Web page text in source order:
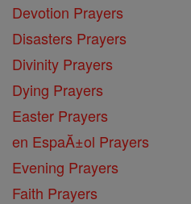
Devotion Prayers
Disasters Prayers
Divinity Prayers
Dying Prayers
Easter Prayers
en EspaĂ±ol Prayers
Evening Prayers
Faith Prayers